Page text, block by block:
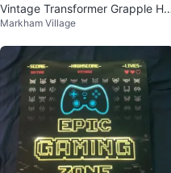
Vintage Transformer Grapple Ha
sbro 1985
Markham Village